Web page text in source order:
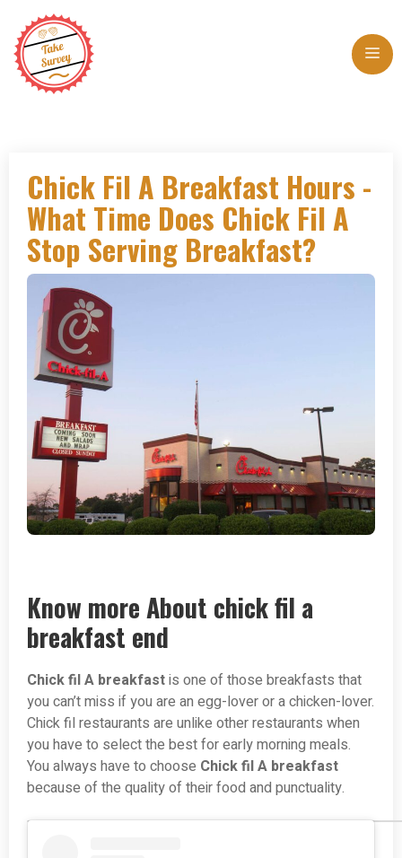
content
Chick Fil A Breakfast Hours -
What Time Does Chick Fil A
Stop Serving Breakfast?
Know more About chick fil a
breakfast end
Chick fil A breakfastis one of those breakfasts that
you can’t miss if you are an egg-lover or a chicken-lover.
Chick fil restaurants are unlike other restaurants when
you have to select the best for early morning meals.
You always have to choose Chick fil A breakfast
because of the quality of their food and punctuality.